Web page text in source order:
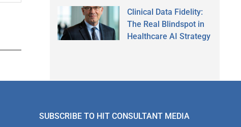
Clinical Data Fidelity:
The Real Blindspot in
Healthcare AI Strategy
SUBSCRIBE TO HIT CONSULTANT MEDIA